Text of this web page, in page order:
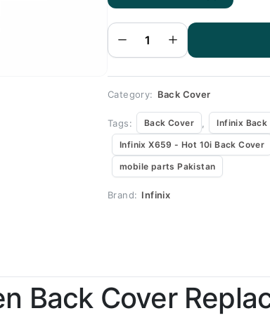
- Hot 10i
Green Back
Cover
Replacement
Category: Back Cover
Tags: Back Cover Infinix Back
Infinix X659 - Hot 10i Back Cover
mobile parts Pakistan
Brand: Infinix
Back Cover